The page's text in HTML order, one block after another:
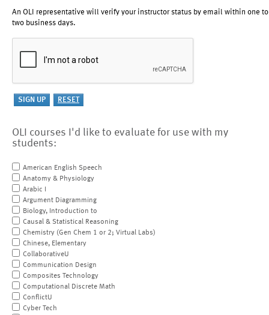
An OLI representative will verify your instructor status by email within one to
two business days.
OLI courses I'd like to evaluate for use with my
students:
American English Speech
Anatomy & Physiology
Arabic I
Argument Diagramming
Biology, Introduction to
Causal & Statistical Reasoning
Chemistry (Gen Chem 1 or 2; Virtual Labs)
Chinese, Elementary
CollaborativeU
Communication Design
Composites Technology
Computational Discrete Math
ConflictU
Cyber Tech